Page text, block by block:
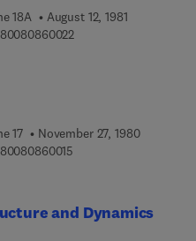
18A
August 12, 1981
9 7 8 0 0 8 0 8 6 0 0 2
17
November 27, 1980
and Dynamics